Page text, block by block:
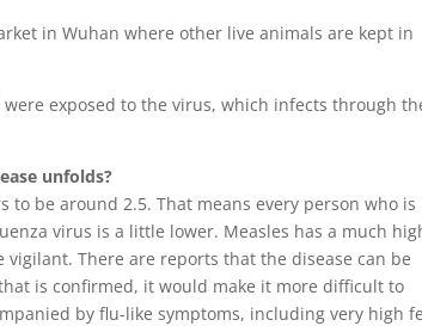
in Wuhan where other live animals are kept in
exposed to the virus, which infects through
unfolds?
to be around 2.5. That means every person who is
virus is a little lower. Measles has a much
vigilant. There are reports that the disease can be
is confirmed, it would make it more difficult to
by flu-like symptoms, including very high